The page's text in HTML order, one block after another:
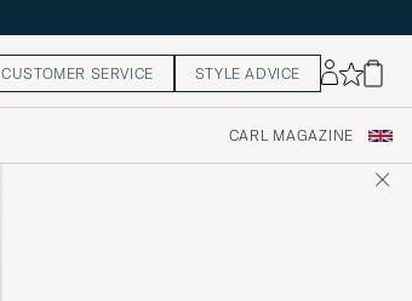
CUSTOMER SERVICE STYLE ADVICE
CARL MAGAZINE